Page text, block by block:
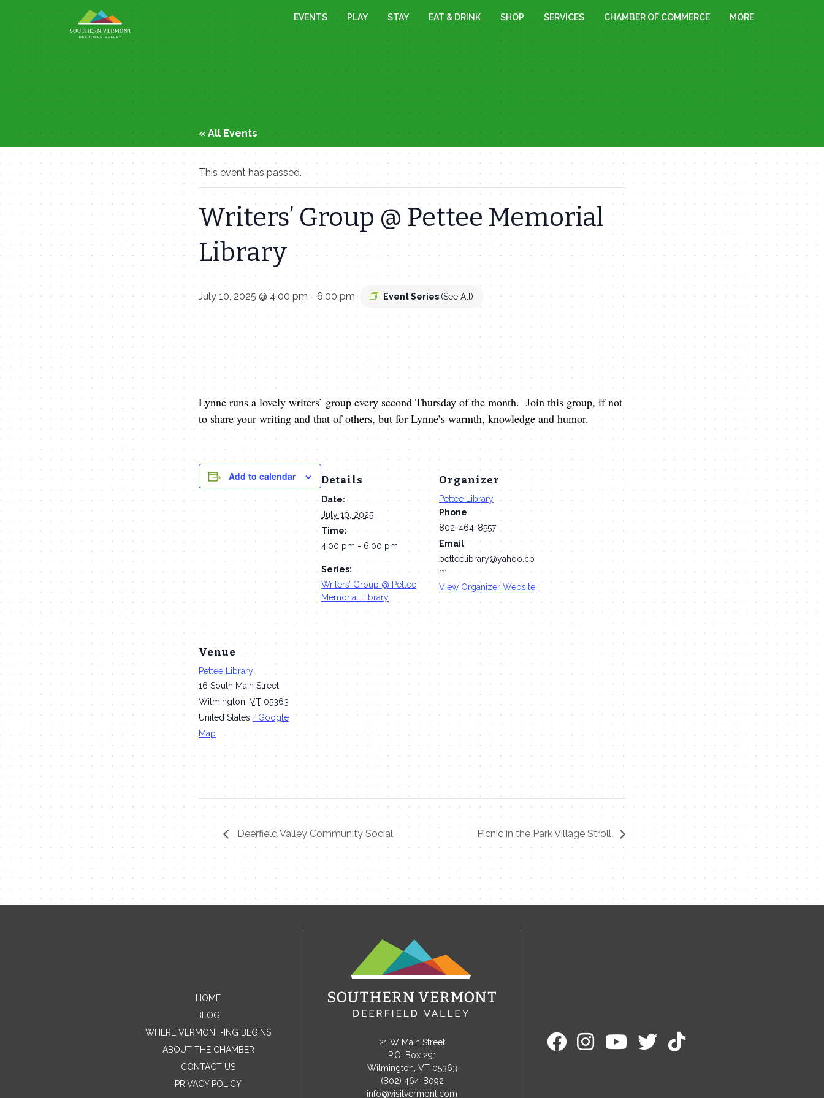
to
EVENTS PLAY STAY EAT & DRINK SHOP SERVICES CHAMBER OF COMMERCE MORE
« All Events
This event has passed.
Writers’ Group @ Pettee Memorial
Library
July 10, 2025 @ 4:00 pm -6:00 pm Event Series (See All)
Lynne runs a lovely writers’ group every second Thursday of the month. Join this group, if not
to share your writing and that of others, but for Lynne’s warmth, knowledge and humor.
Add to calendar Details
Date:
July 10, 2025
Time:
4:00 pm - 6:00 pm
Series:
Writers’ Group @ Pettee
Memorial Library
Organizer
Pettee Library
Phone
802-464-8557
Email
petteelibrary@yahoo.co
m
View Organizer Website
Venue
Pettee Library
16 South Main Street
Wilmington VT 05363
United States + Google
Map
Deerfield Valley Community Social Picnic in the Park Village Stroll
Contact Me
HOME
BLOG
WHERE VERMONT-ING BEGINS
ABOUT THE CHAMBER
CONTACT US
PRIVACY POLICY
21 W Main Street
P.O. Box 291
Wilmington, VT 05363
(802) 464-8092
info@visitvermont.com